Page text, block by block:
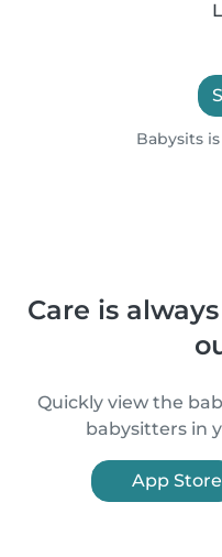
Babysits
Care is
Quickly view the
babysitters in
App Store